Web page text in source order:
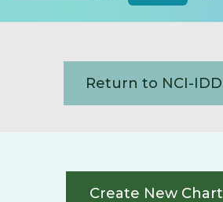
Return to NCI-IDD
Create New Chart